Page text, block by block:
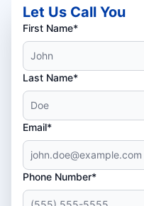
Let Us Call You
First Name*
Last Name*
Email*
Phone Number*